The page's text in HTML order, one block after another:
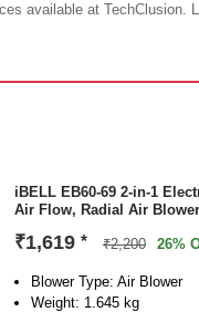
available at
iBELL EB60-69 2-in-1
Air Flow, Radial Air Blower
₹1,619 * ₹2,200 26%
Blower Type: Air Blower
Weight: 1.645 kg